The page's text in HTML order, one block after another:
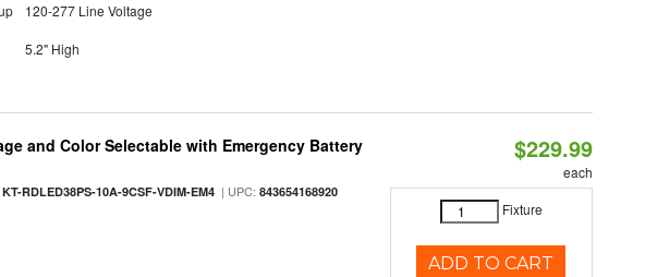
120-277 Line Voltage
5.2" High
and Color Selectable with Emergency Battery
KT-RDLED38PS-10A-9CSF-VDIM-EM4 | UPC:843654168920
$229.99
each
Fixture
ADD TO CART